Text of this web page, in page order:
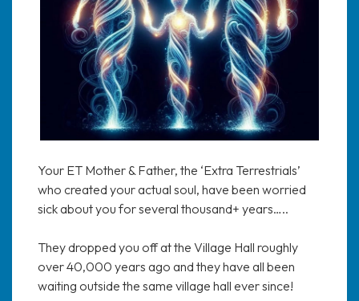
Your ET Mother & Father, the ‘Extra Terrestrials’
who created your actual soul, have been worried
sick about you for several thousand+ years…..
They dropped you off at the Village Hall roughly
over 40,000 years ago and they have all been
waiting outside the same village hall ever since!